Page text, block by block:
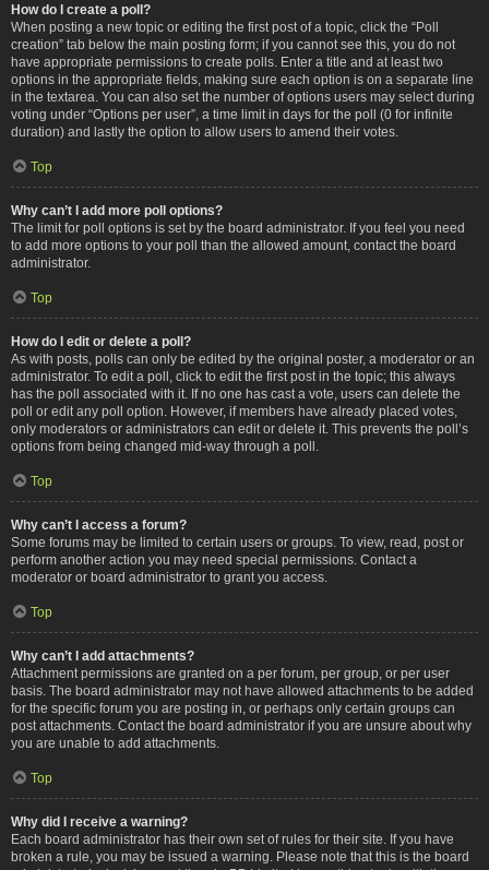
How do I create a poll?
When posting a new topic or editing the first post of a topic, click the “Poll
creation” tab below the main posting form; if you cannot see this, you do not
have appropriate permissions to create polls. Enter a title and at least two
options in the appropriate fields, making sure each option is on a separate line
in the textarea. You can also set the number of options users may select during
voting under “Options per user”, a time limit in days for the poll (0 for infinite
duration) and lastly the option to allow users to amend their votes.
Top
Why can’t I add more poll options?
The limit for poll options is set by the board administrator. If you feel you need
to add more options to your poll than the allowed amount, contact the board
administrator.
Top
How do I edit or delete a poll?
As with posts, polls can only be edited by the original poster, a moderator or an
administrator. To edit a poll, click to edit the first post in the topic; this always
has the poll associated with it. If no one has cast a vote, users can delete the
poll or edit any poll option. However, if members have already placed votes,
only moderators or administrators can edit or delete it. This prevents the poll’s
options from being changed mid-way through a poll.
Top
Why can’t I access a forum?
Some forums may be limited to certain users or groups. To view, read, post or
perform another action you may need special permissions. Contact a
moderator or board administrator to grant you access.
Top
Why can’t I add attachments?
Attachment permissions are granted on a per forum, per group, or per user
basis. The board administrator may not have allowed attachments to be added
for the specific forum you are posting in, or perhaps only certain groups can
post attachments. Contact the board administrator if you are unsure about why
you are unable to add attachments.
Top
Why did I receive a warning?
Each board administrator has their own set of rules for their site. If you have
broken a rule, you may be issued a warning. Please note that this is the board